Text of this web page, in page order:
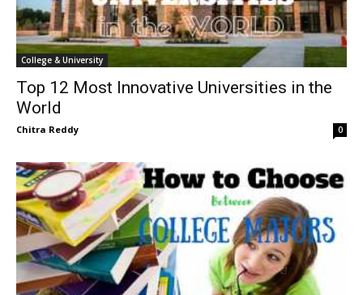
College & University
Top 12 Most Innovative Universities in the
World
Chitra Reddy 0